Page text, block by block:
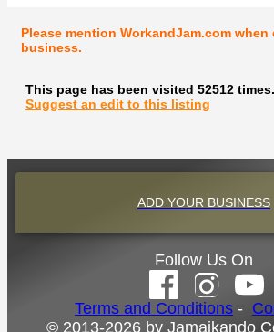
Please mention WorkandJam.com
business.
This page has been visited 52512 times.
Suggest an edit to this listing
ADD YOUR BUSINESS
Follow Us On
Terms and Conditions -
© 2013-2026 by Jamaikando